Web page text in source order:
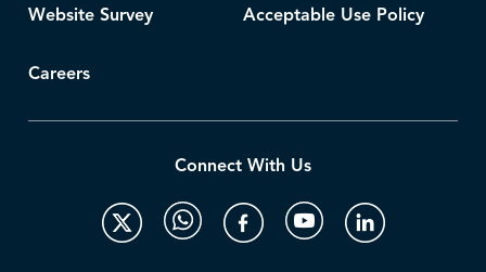
Website Survey Acceptable Use Policy
Careers
Connect With Us